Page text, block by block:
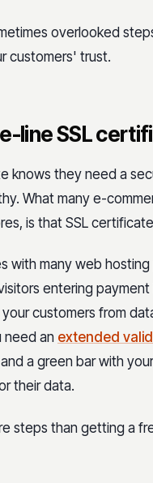
overlooked
customers' trust.
line SSL
knows they need a
What many e-
is that SSL
with many web hosting
entering
customers from
need an extended
a green bar with
their data.
steps than getting a